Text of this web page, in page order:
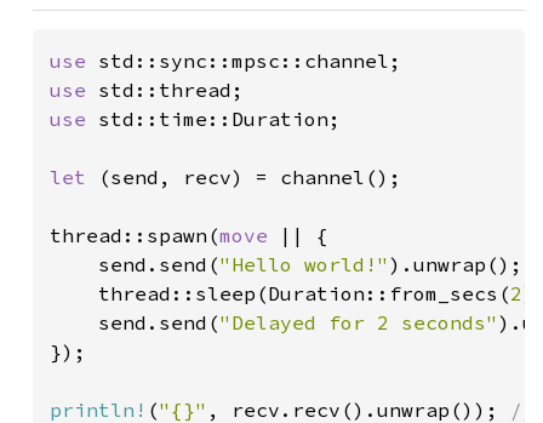
use
use
use std::time::Duration;
let (send, recv) = channel();
thread::spawn(move
|| {
    send.send(
"Hello world!" ).unwrap();
    thread::sleep(Duration::from_secs(
2
send.send("Delayed for 2 seconds"
});
println! ("{}" , recv.recv().unwrap());